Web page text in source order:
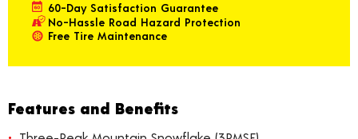
60-Day Satisfaction Guarantee
No-Hassle Road Hazard Protection
Free Tire Maintenance
Features and Benefits